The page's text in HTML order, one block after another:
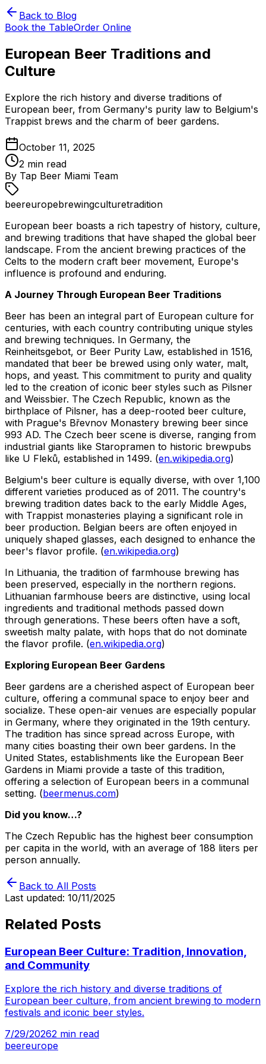
Back to Blog
Book the TableOrder Online
European Beer Traditions and
Culture
Explore the rich history and diverse traditions of
European beer, from Germany's purity law to Belgium's
Trappist brews and the charm of beer gardens.
October 11, 2025
2 min read
By Tap Beer Miami Team
beereuropebrewingculturetradition
European beer boasts a rich tapestry of history, culture,
and brewing traditions that have shaped the global beer
landscape. From the ancient brewing practices of the
Celts to the modern craft beer movement, Europe's
influence is profound and enduring.
A Journey Through European Beer Traditions
Beer has been an integral part of European culture for
centuries, with each country contributing unique styles
and brewing techniques. In Germany, the
Reinheitsgebot, or Beer Purity Law, established in 1516,
mandated that beer be brewed using only water, malt,
hops, and yeast. This commitment to purity and quality
led to the creation of iconic beer styles such as Pilsner
and Weissbier. The Czech Republic, known as the
birthplace of Pilsner, has a deep-rooted beer culture,
with Prague's Břevnov Monastery brewing beer since
993 AD. The Czech beer scene is diverse, ranging from
industrial giants like Staropramen to historic brewpubs
like U Fleků, established in 1499. (en.wikipedia.org)
Belgium's beer culture is equally diverse, with over 1,100
different varieties produced as of 2011. The country's
brewing tradition dates back to the early Middle Ages,
with Trappist monasteries playing a significant role in
beer production. Belgian beers are often enjoyed in
uniquely shaped glasses, each designed to enhance the
beer's flavor profile. (en.wikipedia.org)
In Lithuania, the tradition of farmhouse brewing has
been preserved, especially in the northern regions.
Lithuanian farmhouse beers are distinctive, using local
ingredients and traditional methods passed down
through generations. These beers often have a soft,
sweetish malty palate, with hops that do not dominate
the flavor profile. (en.wikipedia.org)
Exploring European Beer Gardens
Beer gardens are a cherished aspect of European beer
culture, offering a communal space to enjoy beer and
socialize. These open-air venues are especially popular
in Germany, where they originated in the 19th century.
The tradition has since spread across Europe, with
many cities boasting their own beer gardens. In the
United States, establishments like the European Beer
Gardens in Miami provide a taste of this tradition,
offering a selection of European beers in a communal
setting. (beermenus.com)
Did you know…?
The Czech Republic has the highest beer consumption
per capita in the world, with an average of 188 liters per
person annually.
Back to All Posts
Last updated: 10/11/2025
Related Posts
European Beer Culture: Tradition, Innovation,
and Community
Explore the rich history and diverse traditions of
European beer culture, from ancient brewing to modern
festivals and iconic beer styles.
7/29/20262 min read
beereurope